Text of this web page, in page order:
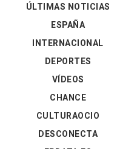
ÚLTIMAS NOTICIAS
ESPAÑA
INTERNACIONAL
DEPORTES
VÍDEOS
CHANCE
CULTURAOCIO
DESCONECTA